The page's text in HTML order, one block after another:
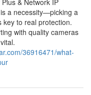
& Network IP
a necessity—picking a
key to real protection.
with quality cameras
36916471/what-